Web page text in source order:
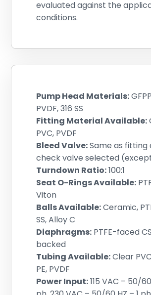
evaluated against the
conditions.
Pump Head Materials:
PVDF, 316 SS
Fitting Material Available:
PVC, PVDF
Bleed Valve:Same as fitting
check valve selected (except
Turndown Ratio:100:1
Seat O-Rings Available:
Viton
Balls Available:Ceramic,
SS, Alloy C
Diaphragms: PTFE-faced
backed
Tubing Available:Clear
PE, PVDF
Power Input:115 VAC – 50/